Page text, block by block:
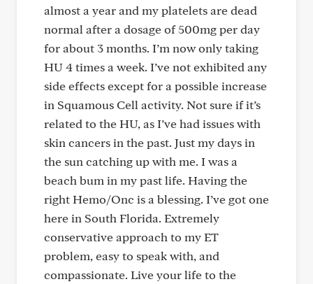
almost a year and my platelets are dead
normal after a dosage of 500mg per day
for about 3 months. I’m now only taking
HU 4 times a week. I’ve not exhibited any
side effects except for a possible increase
in Squamous Cell activity. Not sure if it’s
related to the HU, as I’ve had issues with
skin cancers in the past. Just my days in
the sun catching up with me. I was a
beach bum in my past life. Having the
right Hemo/Onc is a blessing. I’ve got one
here in South Florida. Extremely
conservative approach to my ET
problem, easy to speak with, and
compassionate. Live your life to the